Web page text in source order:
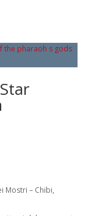
Mostri – Chibi,